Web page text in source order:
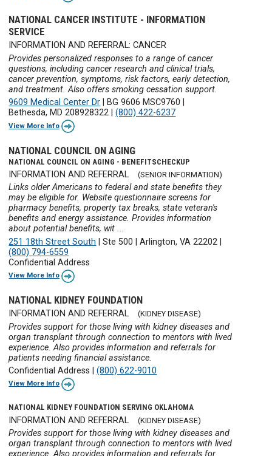
NATIONAL CANCER INSTITUTE - INFORMATION
SERVICE
INFORMATION AND REFERRAL: CANCER
Provides personalized responses to a range of cancer
questions, including cancer research and clinical trials,
cancer prevention, symptoms, risk factors, early detection,
and treatment. Also offers smoking cessation support.
9609 Medical Center Dr
BG 9606 MSC9760
Bethesda, MD 208928322 |(800) 422-6237
View More Info
NATIONAL COUNCIL ON AGING
NATIONAL COUNCIL ON AGING - BENEFITSCHECKUP
INFORMATION AND REFERRAL (SENIOR INFORMATION)
Links older Americans to federal and state benefits they
may be eligible for. Website questionnaire screens for
pharmacy benefits, property tax breaks, state veteran's
benefits and energy assistance. Provides information
about potential benefits, wit ...
251 18th Street South |Ste 500 |Arlington, VA 22202
(800) 794-6559
Confidential Address
View More Info
NATIONAL KIDNEY FOUNDATION
INFORMATION AND REFERRAL (KIDNEY DISEASE)
Provides support for those living with kidney diseases and
organ transplant through connection to mentors with lived
experience. Also provides information and referrals for
patients needing financial assistance.
Confidential Address |(800) 622-9010
View More Info
NATIONAL KIDNEY FOUNDATION SERVING OKLAHOMA
INFORMATION AND REFERRAL (KIDNEY DISEASE)
Provides support for those living with kidney diseases and
organ transplant through connection to mentors with lived
experience. Also provides information and referrals for